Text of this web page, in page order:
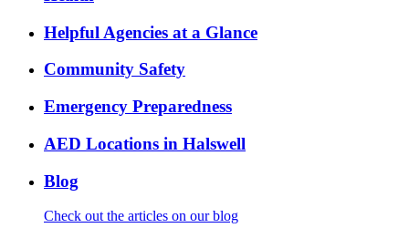
Helpful Agencies at a Glance
Community Safety
Emergency Preparedness
AED Locations in Halswell
Blog
Check out the articles on our blog